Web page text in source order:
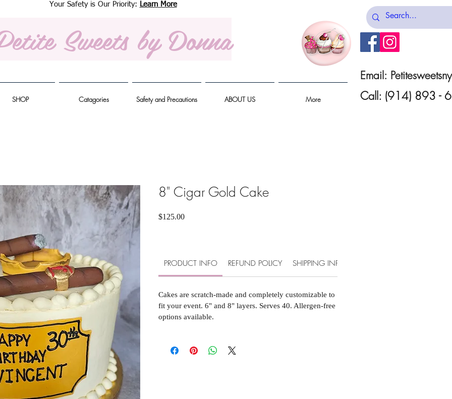
Your Safety is Our Priority: Learn More
Sweets by Donna
Email:
SHOP Catagories Safety and Precautions ABOUT US More Call: (914) 893 -
8" Cigar Gold Cake
$125.00Price
PRODUCT INFO REFUND POLICY SHIPPING INFO
Cakes are scratch-made and completely customizable to
fit your event. 6" and 8" layers. Serves 40. Allergen-free
options available.